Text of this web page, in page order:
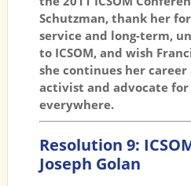
Schutzman, thank her
service and long-term,
to ICSOM, and wish
she continues her
activist and advocate for
everywhere.
Resolution 9:
Joseph Golan